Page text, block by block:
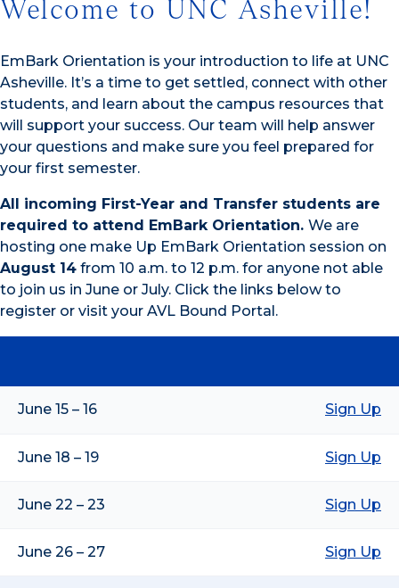
Welcome to UNC Asheville!
EmBark Orientation is your introduction to life at UNC
Asheville. It’s a time to get settled, connect with other
students, and learn about the campus resources that
will support your success. Our team will help answer
your questions and make sure you feel prepared for
your first semester.
All incoming First-Year and Transfer students are
required to attend EmBark Orientation. We are
hosting one make Up EmBark Orientation session on
August 14 from 10 a.m. to 12 p.m. for anyone not able
to join us in June or July. Click the links below to
register or visit your AVL Bound Portal.
June 15 – 16 Sign Up
June 18 – 19 Sign Up
June 22 – 23 Sign Up
June 26 – 27 Sign Up